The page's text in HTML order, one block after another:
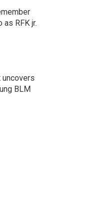
RFK jr.
BLM